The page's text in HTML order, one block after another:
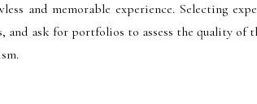
and memorable experience. Selecting
and ask for portfolios to assess the quality of